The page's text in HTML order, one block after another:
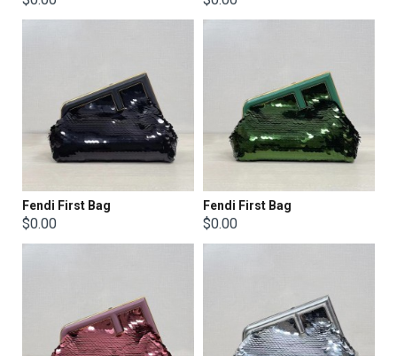
Fendi First Bag
$0.00
Fendi First Bag
$0.00